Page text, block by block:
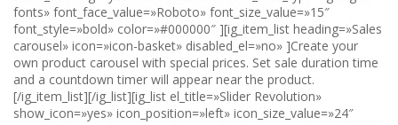
fonts» font_face_value=»Roboto» font_size_value=»15″
font_style=»bold» color=»#000000″ ][ig_item_list heading=»Sales
carousel» icon=»icon-basket» disabled_el=»no» ]Create your
own product carousel with special prices. Set sale duration time
and a countdown timer will appear near the product.
[/ig_item_list][/ig_list][ig_list el_title=»Slider Revolution»
show_icon=»yes» icon_position=»left» icon_size_value=»24″